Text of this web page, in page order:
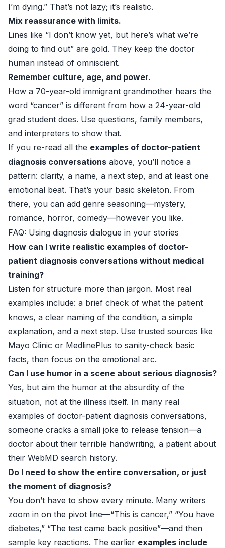
I’m dying.” That’s not lazy; it’s realistic.
Mix reassurance with limits.
Lines like “I don’t know yet, but here’s what we’re
doing to find out” are gold. They keep the doctor
human instead of omniscient.
Remember culture, age, and power.
How a 70-year-old immigrant grandmother hears the
word “cancer” is different from how a 24-year-old
grad student does. Use questions, family members,
and interpreters to show that.
If you re-read all the examples of doctor-patient
diagnosis conversations above, you’ll notice a
pattern: clarity, a name, a next step, and at least one
emotional beat. That’s your basic skeleton. From
there, you can add genre seasoning—mystery,
romance, horror, comedy—however you like.
FAQ: Using diagnosis dialogue in your stories
How can I write realistic examples of doctor-
patient diagnosis conversations without medical
training?
Listen for structure more than jargon. Most real
examples include: a brief check of what the patient
knows, a clear naming of the condition, a simple
explanation, and a next step. Use trusted sources like
Mayo Clinic or MedlinePlus to sanity-check basic
facts, then focus on the emotional arc.
Can I use humor in a scene about serious diagnosis?
Yes, but aim the humor at the absurdity of the
situation, not at the illness itself. In many real
examples of doctor-patient diagnosis conversations,
someone cracks a small joke to release tension—a
doctor about their terrible handwriting, a patient about
their WebMD search history.
Do I need to show the entire conversation, or just
the moment of diagnosis?
You don’t have to show every minute. Many writers
zoom in on the pivot line—“This is cancer,” “You have
diabetes,” “The test came back positive”—and then
sample key reactions. The earlier examples include